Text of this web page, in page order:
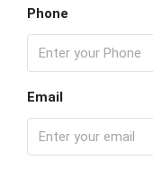
Phone
Email